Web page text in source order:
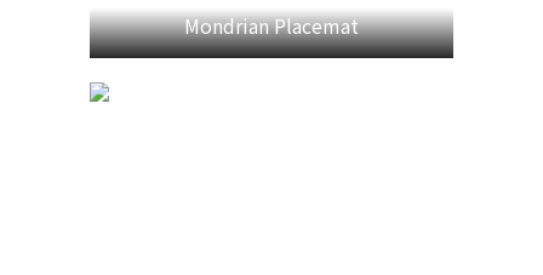
Mondrian Placemat